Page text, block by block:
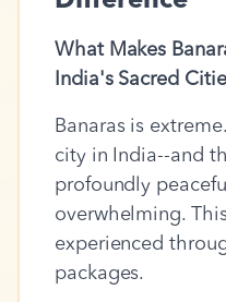
What Makes
India's Sacred
Banaras is
city in India--and
profoundly
overwhelming.
experienced
packages.